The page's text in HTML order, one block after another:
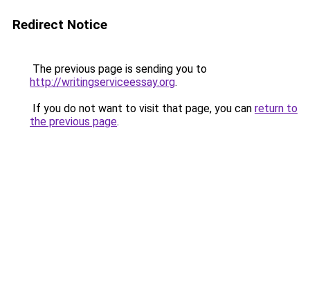
Redirect Notice
The previous page is sending you to
http://writingserviceessay.org.
If you do not want to visit that page, you can return to
the previous page.